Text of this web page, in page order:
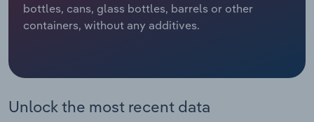
bottles, cans, glass bottles, barrels or other
containers, without any additives.
Unlock the most recent data
Sales
Professional, Scientific and Technical
Services
Real Estate, Rental & Leasing